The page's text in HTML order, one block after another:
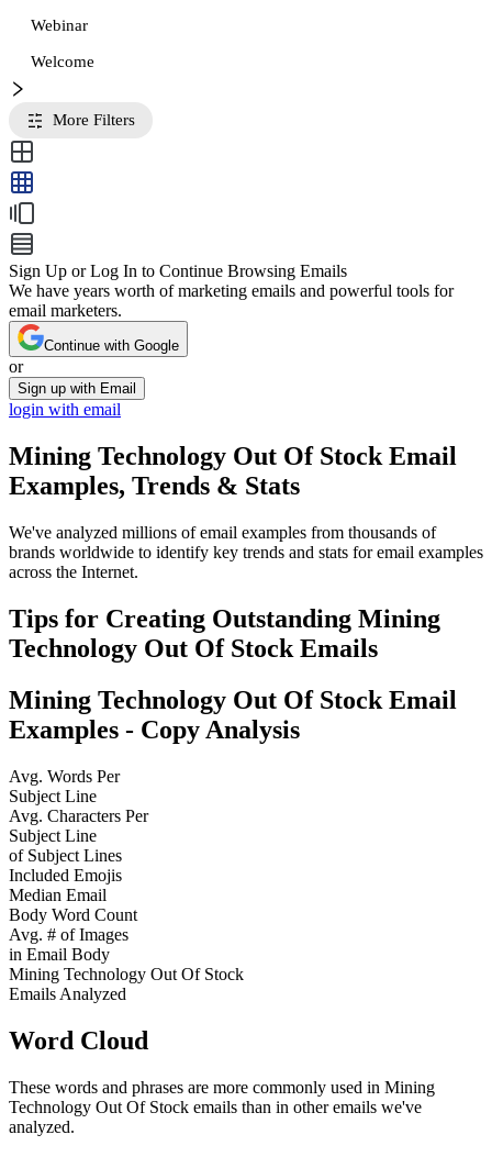
Webinar
Welcome
More Filters
Sign Up or Log In to Continue Browsing Emails
We have years worth of marketing emails and powerful tools for
email marketers.
Continue with Google
or
Sign up with Email
login with email
Mining Technology Out Of StockEmail
Examples, Trends & Stats
We've analyzed millions of email examples from thousands of
brands worldwide to identify key trends and stats for email examples
across the Internet.
Tips for Creating Outstanding Mining
Technology Out Of Stock Emails
Mining Technology Out Of Stock Email
Examples - Copy Analysis
Avg. Words Per
Subject Line
Avg. Characters Per
Subject Line
of Subject Lines
Included Emojis
Median Email
Body Word Count
Avg. # of Images
in Email Body
Mining Technology Out Of Stock
Emails Analyzed
Word Cloud
These words and phrases are more commonly used in Mining
Technology Out Of Stock emails than in other emails we've
analyzed.